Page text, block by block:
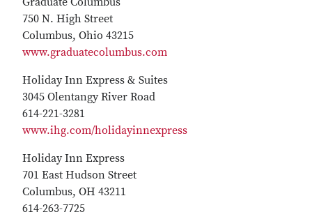
750 N. High Street
Columbus, Ohio 43215
www.graduatecolumbus.com
Holiday Inn Express & Suites
3045 Olentangy River Road
614-221-3281
www.ihg.com/holidayinnexpress
Holiday Inn Express
701 East Hudson Street
Columbus, OH 43211
614-263-7725